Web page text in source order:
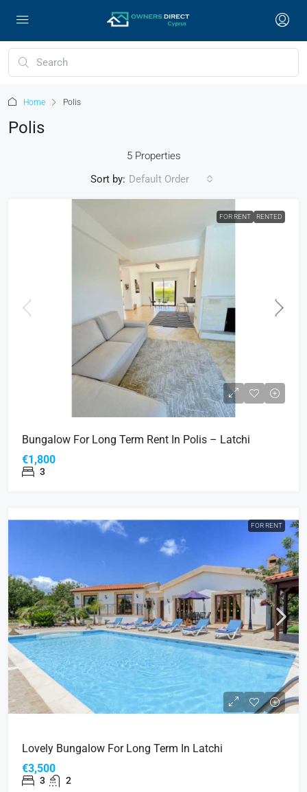
Home Polis
Polis
5 Properties
Sort by: Default Order
FOR RENT RENTED
Bungalow For Long Term Rent In Polis – Latchi
€1,800
3
FOR RENT
Lovely Bungalow For Long Term In Latchi
€3,500
3 2